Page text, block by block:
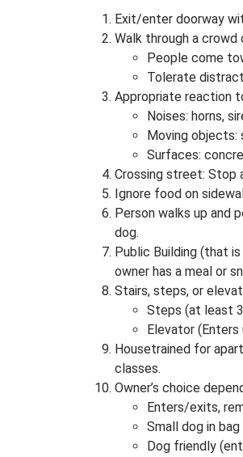
Exit/enter doorway
Walk through a crowd
People come
Tolerate
Appropriate reaction
Noises: horns,
Moving objects:
Surfaces:
Crossing street: Stop
Ignore food on
Person walks up and
dog.
Public Building (that
owner has a meal or
Stairs, steps, or
Steps (at least
Elevator
Housetrained for
classes.
Owner’s choice
Enters/exits,
Small dog in
Dog friendly